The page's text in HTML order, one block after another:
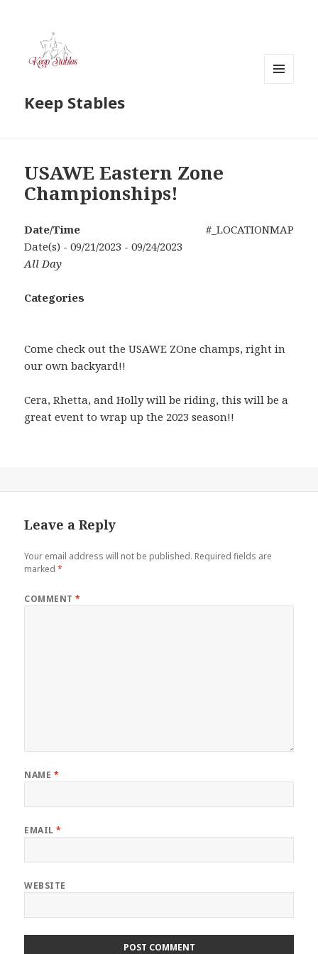
Keep Stables
USAWE Eastern Zone
Championships!
#_LOCATIONMAP
Date/Time
Date(s) - 09/21/2023 - 09/24/2023
All Day
Categories
Come check out the USAWE ZOne champs, right in
our own backyard!!
Cera, Rhetta, and Holly will be riding, this will be a
great event to wrap up the 2023 season!!
Leave a Reply
Your email address will not be published. Required fields are
marked*
COMMENT*
NAME *
EMAIL*
WEBSITE